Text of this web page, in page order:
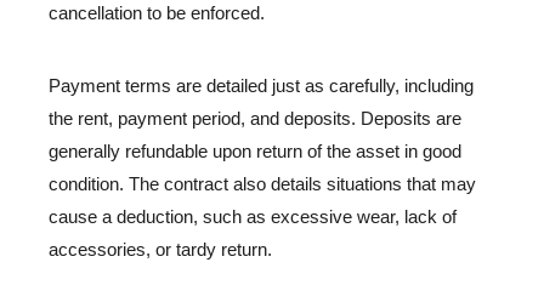
cancellation to be enforced.
Payment terms are detailed just as carefully, including
the rent, payment period, and deposits. Deposits are
generally refundable upon return of the asset in good
condition. The contract also details situations that may
cause a deduction, such as excessive wear, lack of
accessories, or tardy return.